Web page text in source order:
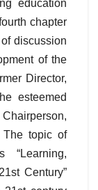
education
chapter
discussion
of the
Director,
esteemed
The topic of
Century”